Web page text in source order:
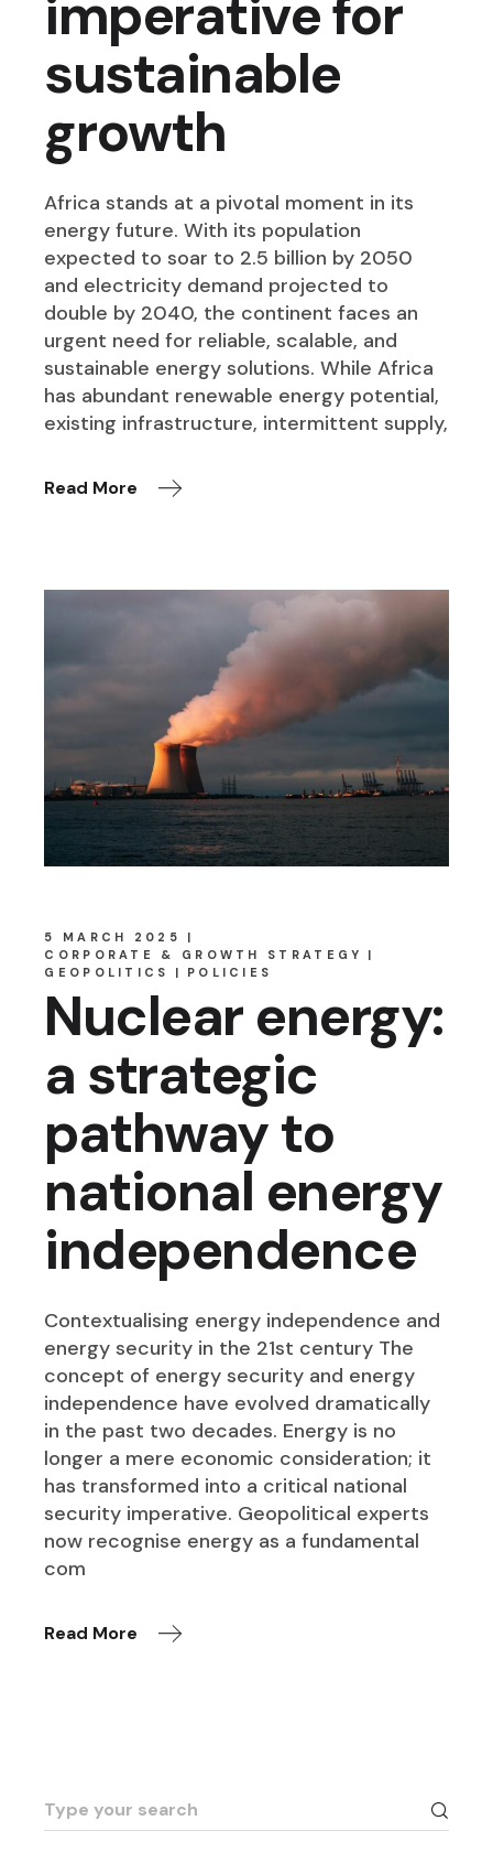
imperative for
sustainable
growth
Africa stands at a pivotal moment in its
energy future. With its population
expected to soar to 2.5 billion by 2050
and electricity demand projected to
double by 2040, the continent faces an
urgent need for reliable, scalable, and
sustainable energy solutions. While Africa
has abundant renewable energy potential,
existing infrastructure, intermittent supply,
Read More
5 MARCH 2025
CORPORATE & GROWTH STRATEGY
GEOPOLITICS
POLICIES
Nuclear energy:
a strategic
pathway to
national energy
independence
Contextualising energy independence and
energy security in the 21st century The
concept of energy security and energy
independence have evolved dramatically
in the past two decades. Energy is no
longer a mere economic consideration; it
has transformed into a critical national
security imperative. Geopolitical experts
now recognise energy as a fundamental
com
Read More
Search
for: